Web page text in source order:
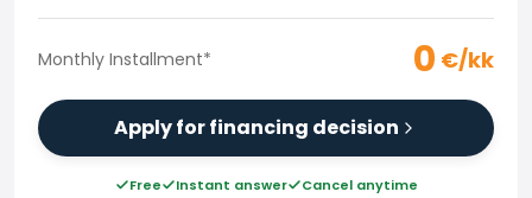
Monthly Installment* 0 €/kk
Apply for financing decision
Free Instant answer
Cancel anytime